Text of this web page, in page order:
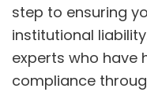
step to ensuring
institutional
experts who have
compliance